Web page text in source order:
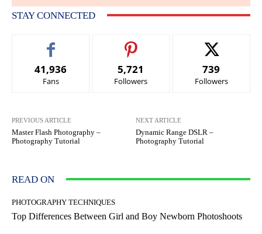
STAY CONNECTED
41,936
Fans
5,721
Followers
739
Followers
PREVIOUS ARTICLE
Master Flash Photography –
Photography Tutorial
NEXT ARTICLE
Dynamic Range DSLR –
Photography Tutorial
READ ON
PHOTOGRAPHY TECHNIQUES
Top Differences Between Girl and Boy Newborn Photoshoots